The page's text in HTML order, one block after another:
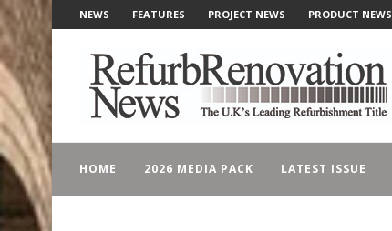
NEWS FEATURES PROJECT NEWS PRODUCT NEWS
HOME 2026 MEDIA PACK LATEST ISSUE